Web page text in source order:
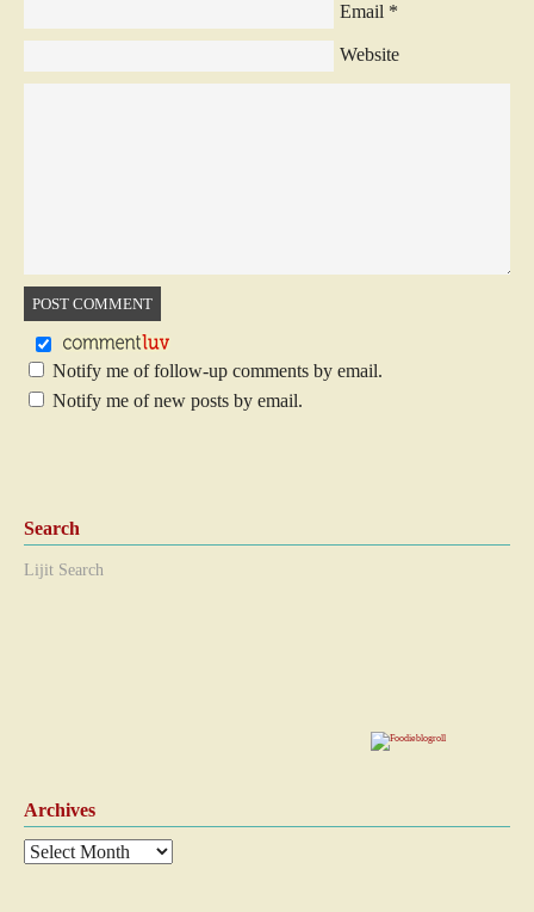
Email *
Website
Notify me of follow-up comments by email.
Notify me of new posts by email.
Search
Lijit Search
Archives